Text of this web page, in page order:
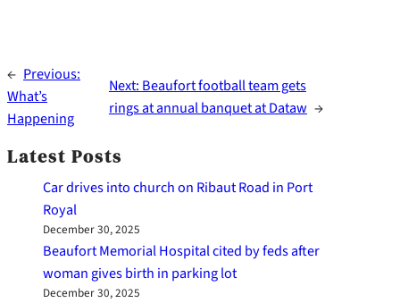
← Previous:
What’s
Happening
Next: Beaufort football team gets
rings at annual banquet at Dataw →
Latest Posts
Car drives into church on Ribaut Road in Port
Royal
December 30, 2025
Beaufort Memorial Hospital cited by feds after
woman gives birth in parking lot
December 30, 2025